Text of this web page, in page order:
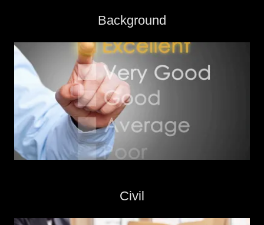
Background
Civil